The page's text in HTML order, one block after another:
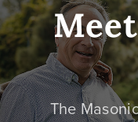
Events
Meet the Team
Forms & Resources
The